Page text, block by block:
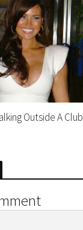
Outside A Club